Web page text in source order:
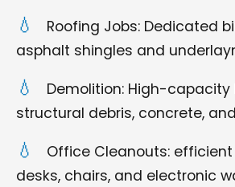
Roofing Jobs: Dedicated
asphalt shingles and
Demolition: High-capacity
structural debris, concrete,
Office Cleanouts:
desks, chairs, and electronic